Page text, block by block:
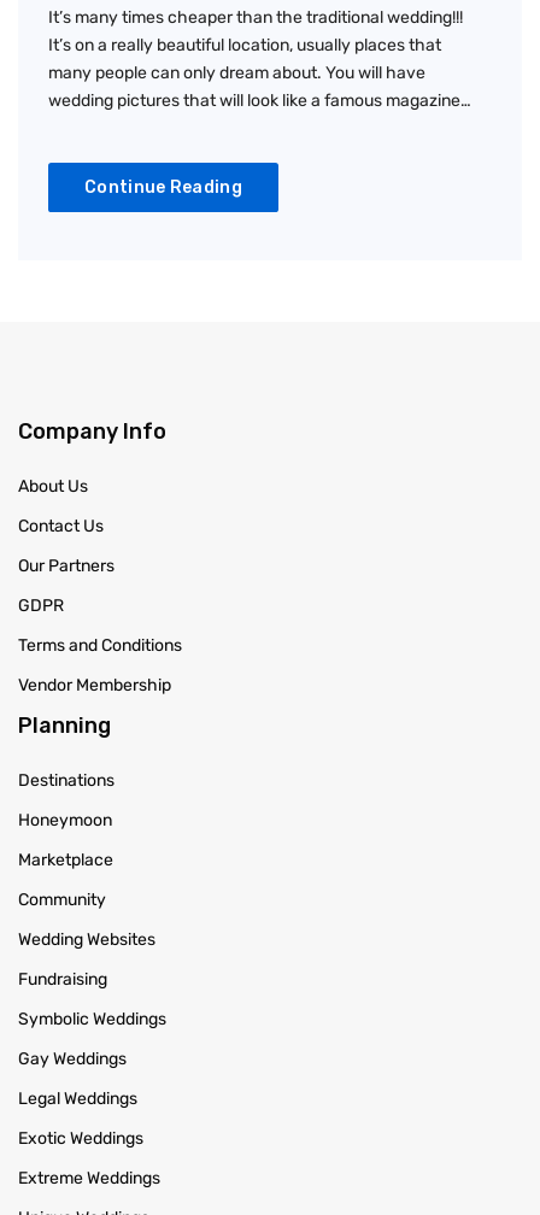
It’s many times cheaper than the traditional wedding!!!
It’s on a really beautiful location, usually places that
many people can only dream about. You will have
wedding pictures that will look like a famous magazine…
Continue Reading
Company Info
About Us
Contact Us
Our Partners
GDPR
Terms and Conditions
Vendor Membership
Planning
Destinations
Honeymoon
Marketplace
Community
Wedding Websites
Fundraising
Symbolic Weddings
Gay Weddings
Legal Weddings
Exotic Weddings
Extreme Weddings